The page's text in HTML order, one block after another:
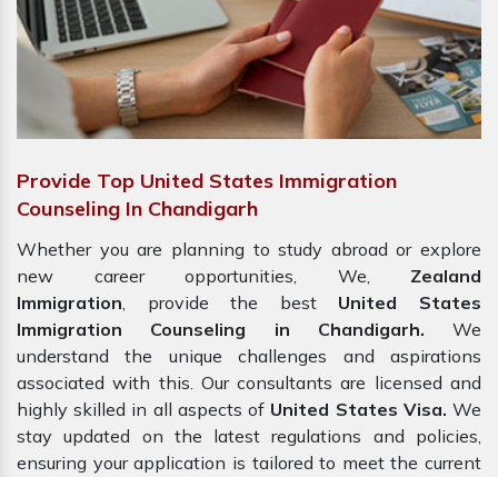
Provide Top United States Immigration
Counseling In Chandigarh
Whether you are planning to study abroad or explore
new career opportunities, We, Zealand
Immigration, provide the best United States
Immigration Counseling in Chandigarh. We
understand the unique challenges and aspirations
associated with this. Our consultants are licensed and
highly skilled in all aspects of United States Visa. We
stay updated on the latest regulations and policies,
ensuring your application is tailored to meet the current